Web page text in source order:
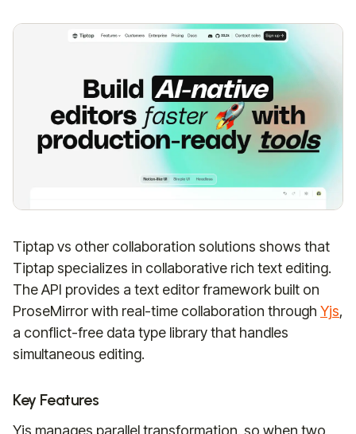
Tiptap vs other collaboration solutions shows that
Tiptap specializes in collaborative rich text editing.
The API provides a text editor framework built on
ProseMirror with real-time collaboration through Yjs,
a conflict-free data type library that handles
simultaneous editing.
Key Features
Yjs manages parallel transformation, so when two